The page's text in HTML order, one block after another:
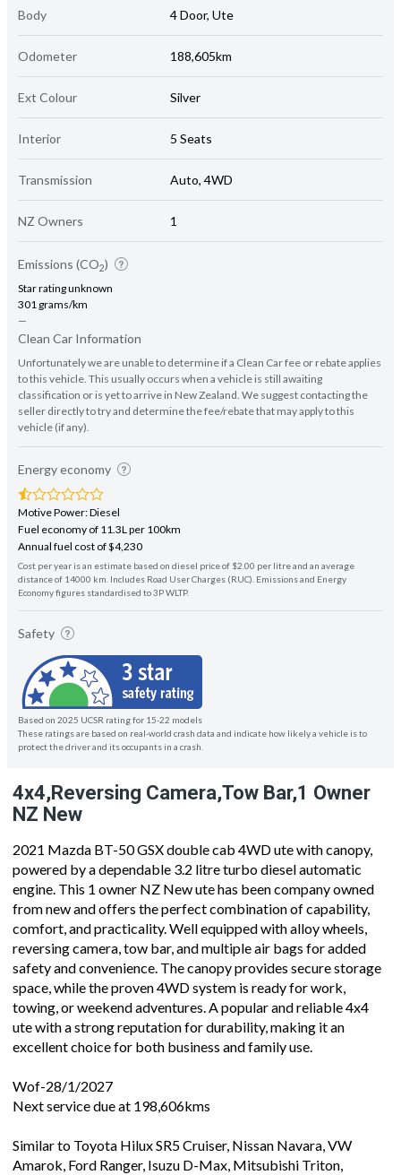
Body 4 Door, Ute
Odometer 188,605km
Ext Colour Silver
Interior 5 Seats
Transmission Auto, 4WD
NZ Owners 1
Emissions (CO2)
Star rating unknown
301 grams/km
—
Clean Car Information
Unfortunately we are unable to determine if a Clean Car fee or rebate applies
to this vehicle. This usually occurs when a vehicle is still awaiting
classification or is yet to arrive in New Zealand. We suggest contacting the
seller directly to try and determine the fee/rebate that may apply to this
vehicle (if any).
Energy economy
Motive Power: Diesel
Fuel economy of 11.3L per 100km
Annual fuel cost of $4,230
Cost per year is an estimate based on diesel price of $2.00 per litre and an average
distance of 14000 km. Includes Road User Charges (RUC). Emissions and Energy
Economy figures standardised to 3P WLTP.
Safety
Based on 2025 UCSR rating for 15-22 models
These ratings are based on real-world crash data and indicate how likely a vehicle is to
protect the driver and its occupants in a crash.
4x4,Reversing Camera,Tow Bar,1 Owner
NZ New
2021 Mazda BT-50 GSX double cab 4WD ute with canopy,
powered by a dependable 3.2 litre turbo diesel automatic
engine. This 1 owner NZ New ute has been company owned
from new and offers the perfect combination of capability,
comfort, and practicality. Well equipped with alloy wheels,
reversing camera, tow bar, and multiple air bags for added
safety and convenience. The canopy provides secure storage
space, while the proven 4WD system is ready for work,
towing, or weekend adventures. A popular and reliable 4x4
ute with a strong reputation for durability, making it an
excellent choice for both business and family use.
Wof-28/1/2027
Next service due at 198,606kms
Similar to Toyota Hilux SR5 Cruiser, Nissan Navara, VW
Amarok, Ford Ranger, Isuzu D-Max, Mitsubishi Triton,